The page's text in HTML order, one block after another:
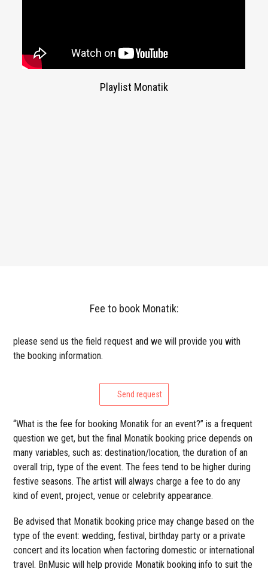
Playlist Monatik
Fee to book Monatik:
please send us the field request and we will provide you with
the booking information.
Send request
“What is the fee for booking Monatik for an event?” is a frequent
question we get, but the final Monatik booking price depends on
many variables, such as: destination/location, the duration of an
overall trip, type of the event. The fees tend to be higher during
festive seasons. The artist will always charge a fee to do any
kind of event, project, venue or celebrity appearance.
Be advised that Monatik booking price may change based on the
type of the event: wedding, festival, birthday party or a private
concert and its location when factoring domestic or international
travel. BnMusic will help provide Monatik booking info to suit the